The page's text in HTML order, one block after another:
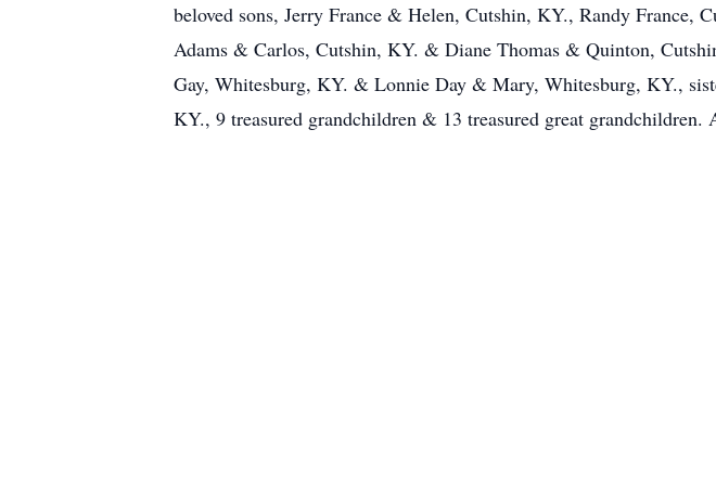
beloved sons, Jerry France & Helen, Cutshin, KY., Randy France,
Adams & Carlos, Cutshin, KY. & Diane Thomas & Quinton,
Gay, Whitesburg, KY. & Lonnie Day & Mary, Whitesburg, KY.,
KY., 9 treasured grandchildren & 13 treasured great